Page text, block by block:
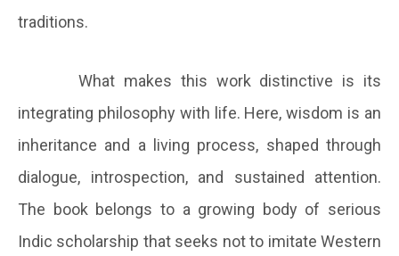
traditions.
What makes this work distinctive is its
integrating philosophy with life. Here, wisdom is an
inheritance and a living process, shaped through
dialogue, introspection, and sustained attention.
The book belongs to a growing body of serious
Indic scholarship that seeks not to imitate Western